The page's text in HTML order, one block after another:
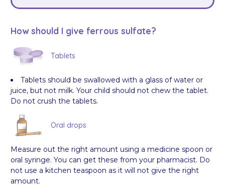
How should I give ferrous sulfate?
Tablets
Tablets should be swallowed with a glass of water or
juice, but not milk. Your child should not chew the tablet.
Do not crush the tablets.
Oral drops
Measure out the right amount using a medicine spoon or
oral syringe. You can get these from your pharmacist. Do
not use a kitchen teaspoon as it will not give the right
amount.